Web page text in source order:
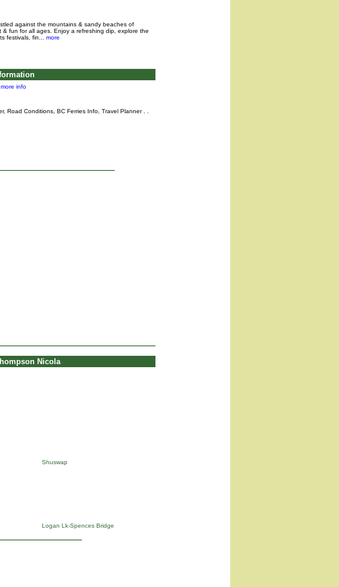
against the mountains & sandy beaches of
& fun for all ages. Enjoy a refreshing dip, explore the
festivals, fin...
more
more info
Road Conditions, BC Ferries Info, Travel Planner. .
Nicola
Shuswap
Logan Lk-Spences Bridge